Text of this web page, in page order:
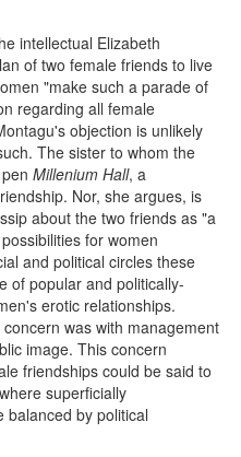
intellectual Elizabeth
of two female friends to live
"make such a parade of
regarding all female
objection is unlikely
The sister to whom the
Millenium Hall, a
Nor, she argues, is
about the two friends as "a
for women
and political circles these
of popular and politically-
erotic relationships.
was with management
image. This concern
friendships could be said to
superficially
balanced by political